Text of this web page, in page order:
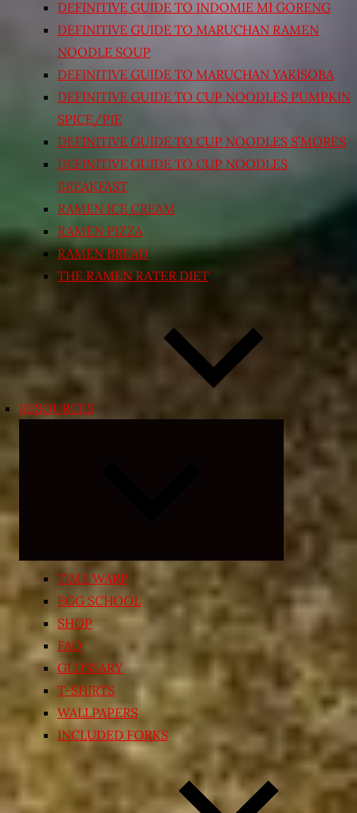
DEFINITIVE GUIDE TO INDOMIE MI GORENG
DEFINITIVE GUIDE TO MARUCHAN RAMEN
NOODLE SOUP
DEFINITIVE GUIDE TO MARUCHAN YAKISOBA
DEFINITIVE GUIDE TO CUP NOODLES PUMPKIN
SPICE/PIE
DEFINITIVE GUIDE TO CUP NOODLES S’MORES
DEFINITIVE GUIDE TO CUP NOODLES
BREAKFAST
RAMEN ICE CREAM
RAMEN PIZZA
RAMEN BREAD
THE RAMEN RATER DIET
RESOURCES
child
menu
TIME WARP
EGG SCHOOL
SHOP
FAQ
GLOSSARY
T-SHIRTS
WALLPAPERS
INCLUDED FORKS